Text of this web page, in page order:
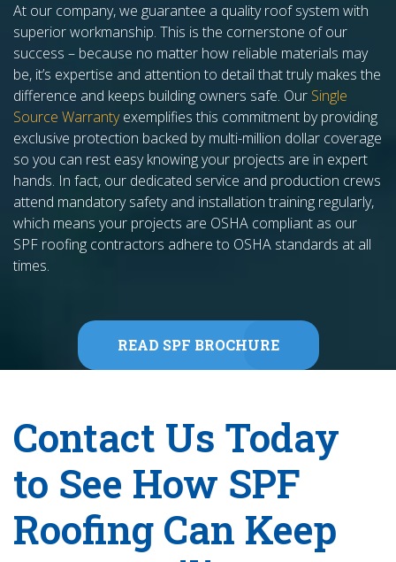
At our company, we guarantee a quality roof system with
superior workmanship. This is the cornerstone of our
success – because no matter how reliable materials may
be, it’s expertise and attention to detail that truly makes the
difference and keeps building owners safe. Our Single
Source Warrantyexemplifies this commitment by providing
exclusive protection backed by multi-million dollar coverage
so you can rest easy knowing your projects are in expert
hands. In fact, our dedicated service and production crews
attend mandatory safety and installation training regularly,
which means your projects are OSHA compliant as our
SPF roofing contractors adhere to OSHA standards at all
times.
READ SPF BROCHURE
Contact Us Today
to See How SPF
Roofing Can Keep